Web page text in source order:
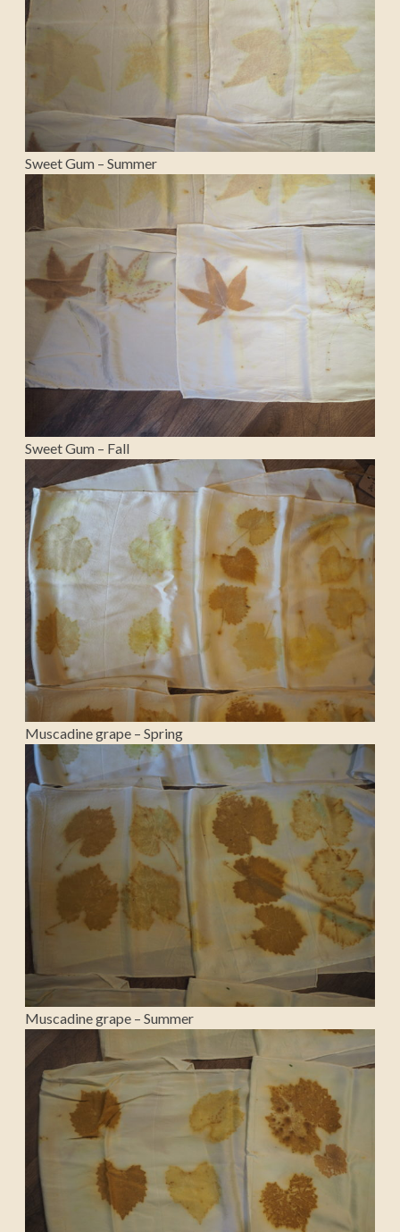
Sweet Gum – Summer
Sweet Gum – Fall
Muscadine grape – Spring
Muscadine grape – Summer